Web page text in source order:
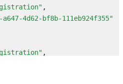
" ,
a647-4d62-bf8b-111eb924f355"
" ,